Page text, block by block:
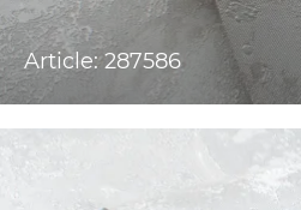
Article: 287586